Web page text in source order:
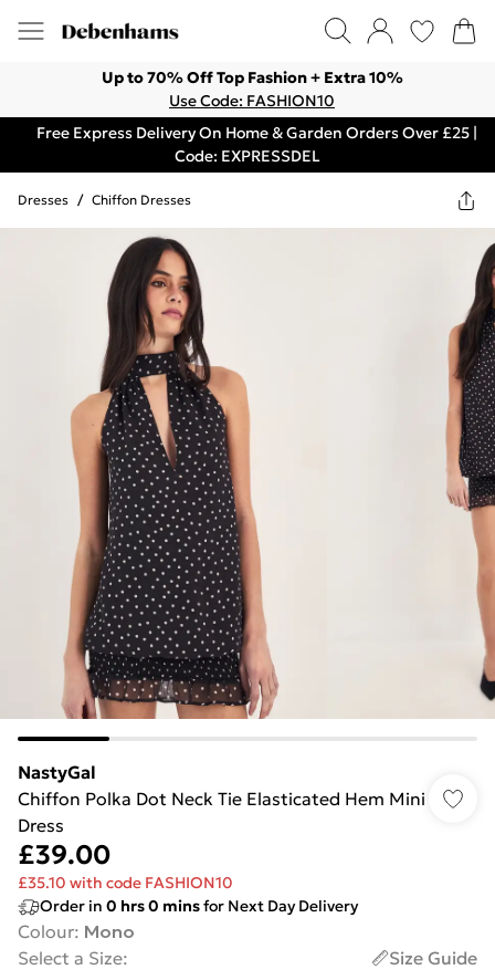
Up to 70% Off Top Fashion + Extra 10%
Use Code: FASHION10
Free Express Delivery On Home & Garden Orders Over £25 |
Code: EXPRESSDEL
Dresses / Chiffon Dresses
NastyGal
Chiffon Polka Dot Neck Tie Elasticated Hem Mini
Dress
£39.00
£35.10 with code FASHION10
Order in 0 hrs0 minsfor Next Day Delivery
Colour: Mono
Select a Size:
Size Guide